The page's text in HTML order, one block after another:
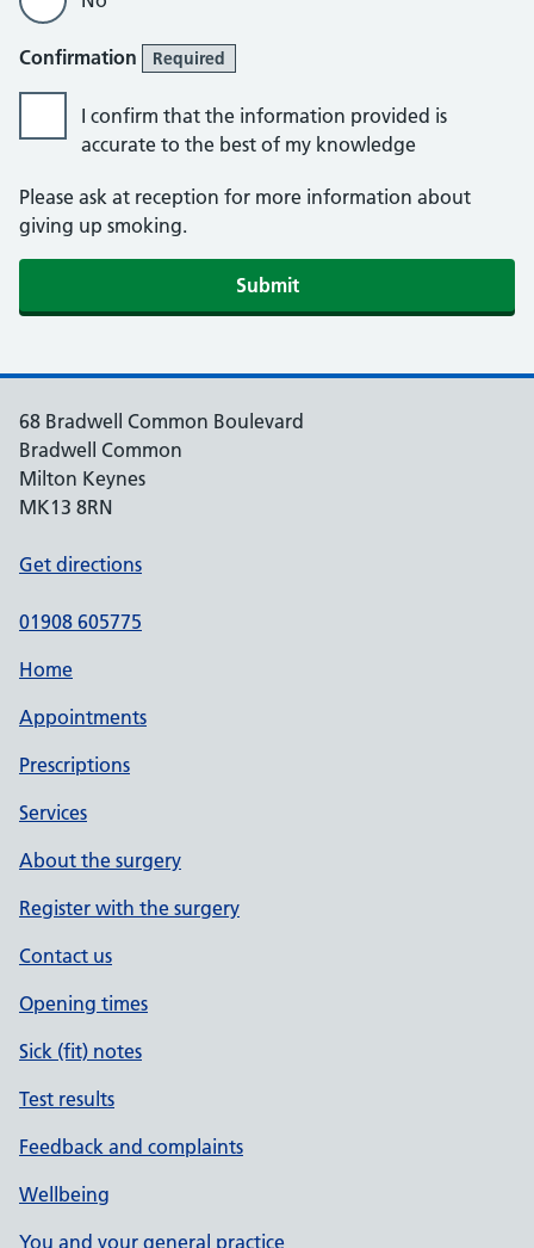
Confirmation Required
I confirm that the information provided is
accurate to the best of my knowledge
Please ask at reception for more information about
giving up smoking.
Submit
68 Bradwell Common Boulevard
Bradwell Common
Milton Keynes
MK13 8RN
Get directions
01908 605775
Home
Appointments
Prescriptions
Services
About the surgery
Register with the surgery
Contact us
Opening times
Sick (fit) notes
Test results
Feedback and complaints
Wellbeing
You and your general practice